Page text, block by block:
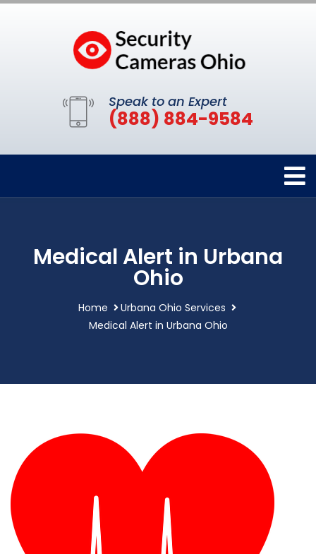
Speak to an Expert
(888) 884-9584
Medical Alert in Urbana
Ohio
Home
Urbana Ohio Services
Medical Alert in Urbana Ohio